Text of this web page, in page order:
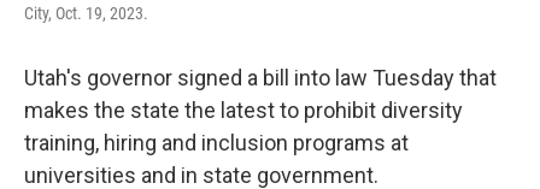
City, Oct. 19, 2023.
Utah's governor signed a bill into law Tuesday that
makes the state the latest to prohibit diversity
training, hiring and inclusion programs at
universities and in state government.